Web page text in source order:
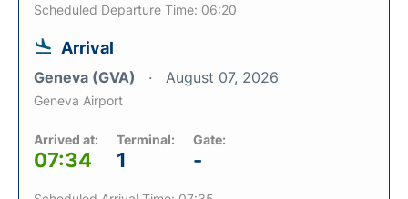
Scheduled Departure Time: 06:20
Arrival
Geneva (GVA) August 07, 2026
Geneva Airport
Arrived at:
07:34
Terminal:
1
Gate:
-